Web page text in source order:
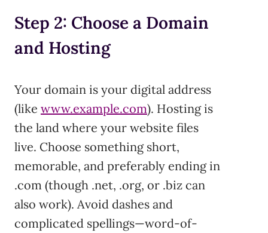
Step 2: Choose a Domain
and Hosting
Your domain is your digital address
(like www.example.com). Hosting is
the land where your website files
live. Choose something short,
memorable, and preferably ending in
.com (though .net, .org, or .biz can
also work). Avoid dashes and
complicated spellings—word-of-